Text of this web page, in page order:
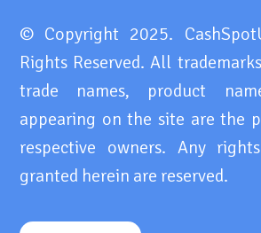
© Copyright 2025.
Rights Reserved. All
trade names, product
appearing on the site are the
respective owners. Any
granted herein are reserved.